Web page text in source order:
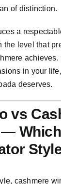
of distinction.
a
the level that
achieves.
in your
deserves.
vs
cashmere